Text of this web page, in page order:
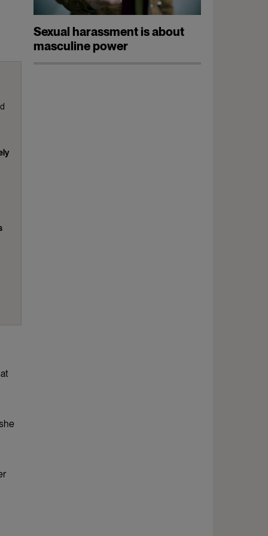
Sexual harassment is about
masculine power